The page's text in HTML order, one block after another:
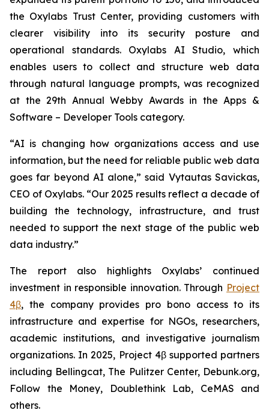
the Oxylabs Trust Center, providing customers with
clearer visibility into its security posture and
operational standards. Oxylabs AI Studio, which
enables users to collect and structure web data
through natural language prompts, was recognized
at the 29th Annual Webby Awards in the Apps &
Software – Developer Tools category.
“AI is changing how organizations access and use
information, but the need for reliable public web data
goes far beyond AI alone,” said Vytautas Savickas,
CEO of Oxylabs. “Our 2025 results reflect a decade of
building the technology, infrastructure, and trust
needed to support the next stage of the public web
data industry.”
The report also highlights Oxylabs’ continued
investment in responsible innovation. Through Project
4β, the company provides pro bono access to its
infrastructure and expertise for NGOs, researchers,
academic institutions, and investigative journalism
organizations. In 2025, Project 4β supported partners
including Bellingcat, The Pulitzer Center, Debunk.org,
Follow the Money, Doublethink Lab, CeMAS and
others.